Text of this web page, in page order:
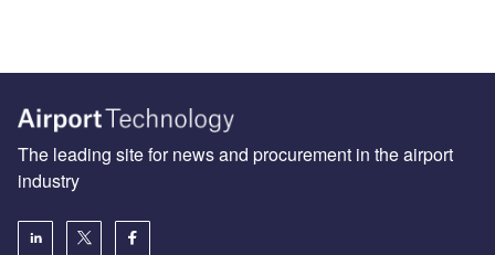
The leading site for news and procurement in the airport
industry